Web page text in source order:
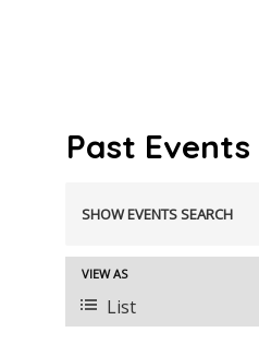
Past Events
and
Views
Navigation
SHOW EVENTS SEARCH
Event
Views
VIEW AS
List